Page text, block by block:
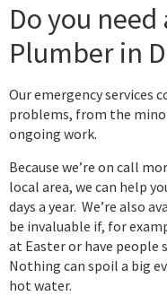
Do you
Plumber in
Our emergency services
problems, from the
ongoing work.
Because we’re on call
local area, we can help
days a year. We’re also
be invaluable if, for
at Easter or have people
Nothing can spoil a big
hot water.